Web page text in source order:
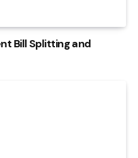
Bill Splitting and